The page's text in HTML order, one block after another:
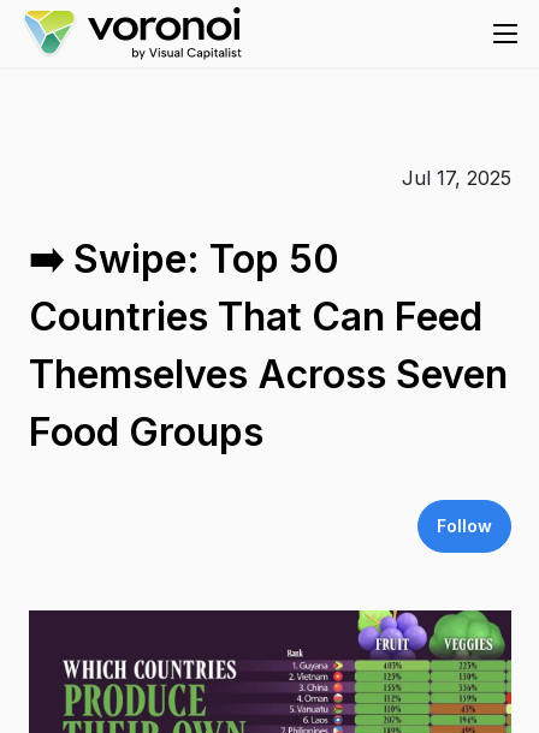
Jul 17, 2025
➡️ Swipe: Top 50
Countries That Can Feed
Themselves Across Seven
Food Groups
Follow